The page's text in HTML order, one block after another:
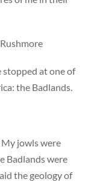
stopped at one of
the Badlands.
jowls were
Badlands were
the geology of